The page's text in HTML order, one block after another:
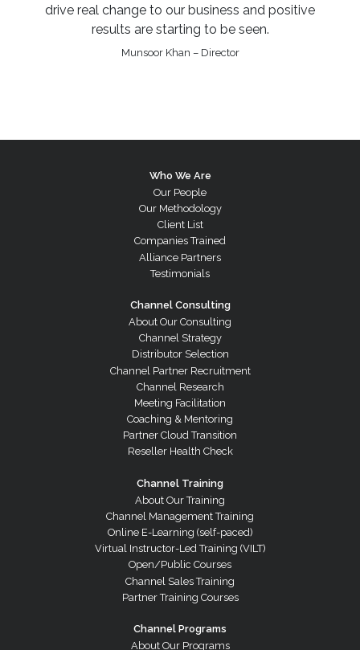
drive real change to our business and positive
results are starting to be seen.
Munsoor Khan – Director
Who We Are
Our People
Our Methodology
Client List
Companies Trained
Alliance Partners
Testimonials
Channel Consulting
About Our Consulting
Channel Strategy
Distributor Selection
Channel Partner Recruitment
Channel Research
Meeting Facilitation
Coaching & Mentoring
Partner Cloud Transition
Reseller Health Check
Channel Training
About Our Training
Channel Management Training
Online E-Learning (self-paced)
Virtual Instructor-Led Training (VILT)
Open/Public Courses
Channel Sales Training
Partner Training Courses
Channel Programs
About Our Programs